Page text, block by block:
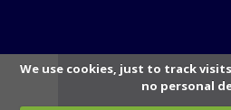
We use cookies, just to track
no personal